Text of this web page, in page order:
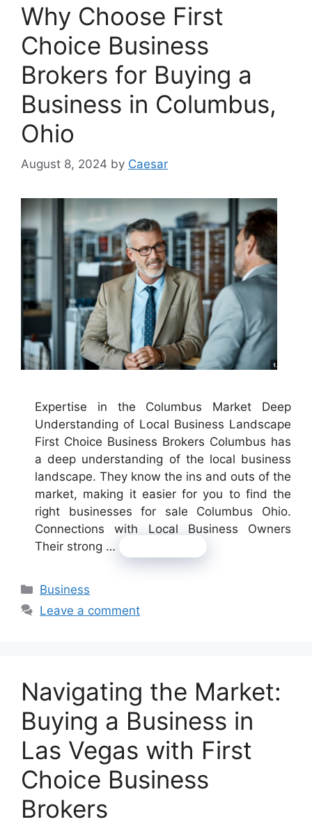
Why Choose First
Choice Business
Brokers for Buying a
Business in Columbus,
Ohio
August 8, 2024 by Caesar
Expertise in the Columbus Market Deep
Understanding of Local Business Landscape
First Choice Business Brokers Columbus has
a deep understanding of the local business
landscape. They know the ins and outs of the
market, making it easier for you to find the
right businesses for sale Columbus Ohio.
Connections with Local Business Owners
Their strong …
Categories
Business
Leave a comment
Navigating the Market:
Buying a Business in
Las Vegas with First
Choice Business
Brokers